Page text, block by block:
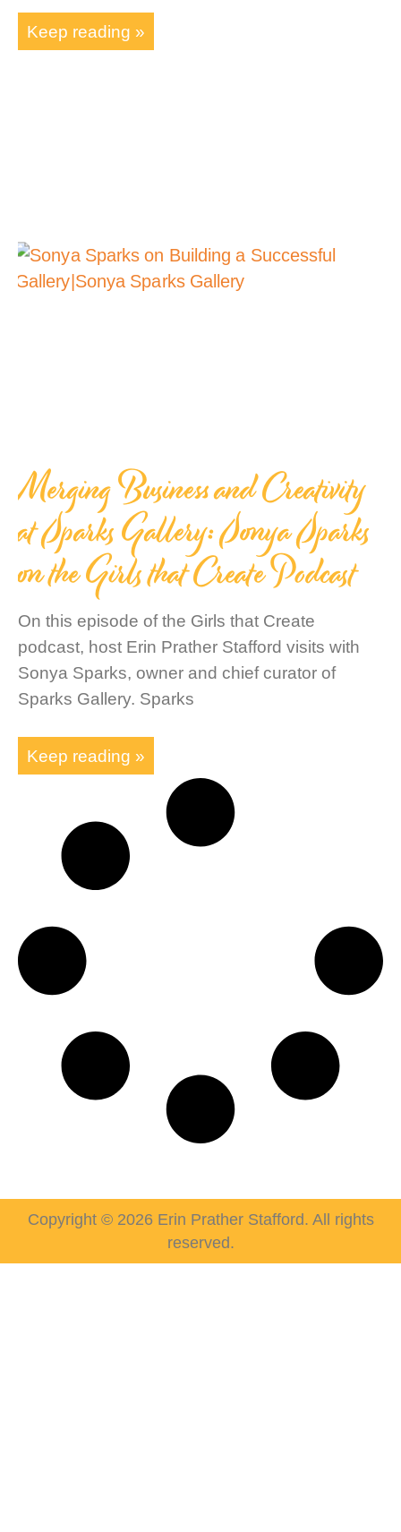
Keep reading »
Merging Business and Creativity
at Sparks Gallery: Sonya Sparks
on the Girls that Create Podcast
On this episode of the Girls that Create
podcast, host Erin Prather Stafford visits with
Sonya Sparks, owner and chief curator of
Sparks Gallery. Sparks
Keep reading »
Copyright © 2026 Erin Prather Stafford. All rights
reserved.